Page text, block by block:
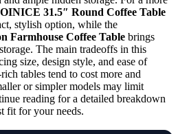
31.5″ Round Coffee Table
stylish option, while the
Farmhouse Coffee Table brings
The main tradeoffs in this
size, design style, and ease of
tables tend to cost more and
or simpler models may limit
reading for a detailed breakdown
fit for your needs.